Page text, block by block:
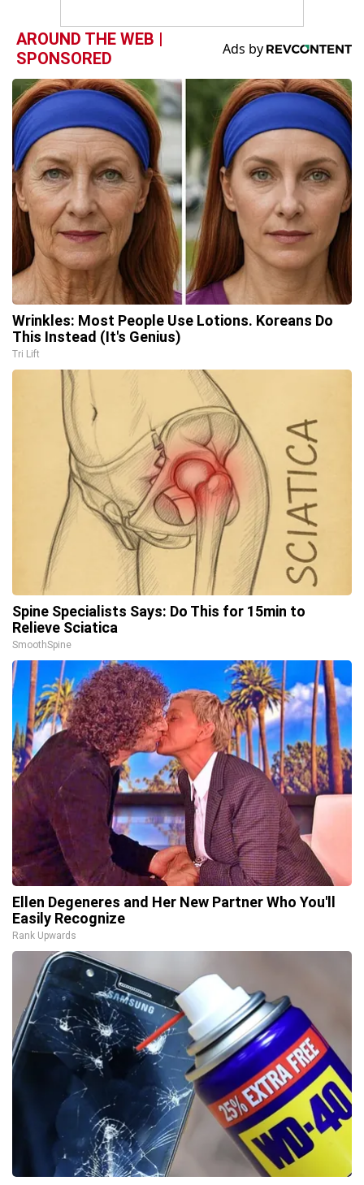
AROUND THE WEB |
SPONSORED
Wrinkles: Most People Use Lotions. Koreans Do
This Instead (It's Genius)
Tri Lift
Spine Specialists Says: Do This for 15min to
Relieve Sciatica
SmoothSpine
Ellen Degeneres and Her New Partner Who You'll
Easily Recognize
Rank Upwards